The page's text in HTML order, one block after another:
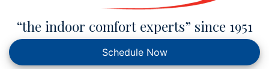
“the indoor comfort experts” since 1951
Schedule Now